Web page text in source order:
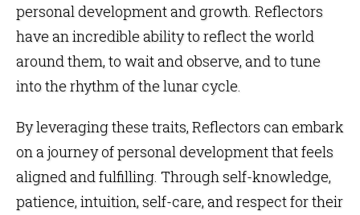
personal development and growth. Reflectors
have an incredible ability to reflect the world
around them, to wait and observe, and to tune
into the rhythm of the lunar cycle.
By leveraging these traits, Reflectors can embark
on a journey of personal development that feels
aligned and fulfilling. Through self-knowledge,
patience, intuition, self-care, and respect for their